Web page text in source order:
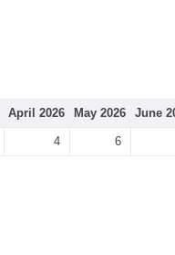
April 2026 May 2026 June
4 6